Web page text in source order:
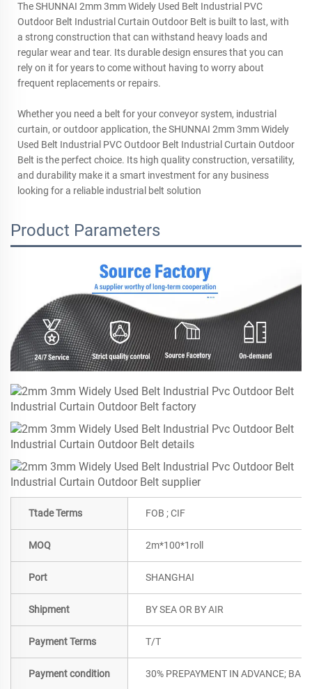
The SHUNNAI 2mm 3mm Widely Used Belt Industrial PVC
Outdoor Belt Industrial Curtain Outdoor Belt is built to last, with
a strong construction that can withstand heavy loads and
regular wear and tear. Its durable design ensures that you can
rely on it for years to come without having to worry about
frequent replacements or repairs.
Whether you need a belt for your conveyor system, industrial
curtain, or outdoor application, the SHUNNAI 2mm 3mm Widely
Used Belt Industrial PVC Outdoor Belt Industrial Curtain Outdoor
Belt is the perfect choice. Its high quality construction, versatility,
and durability make it a smart investment for any business
looking for a reliable industrial belt solution
Product Parameters
Ttade Terms FOB ; CIF
MOQ 2m*100*1roll
Port SHANGHAI
Shipment BY SEA OR BY AIR
Payment Terms T/T
Payment condition 30% PREPAYMENT IN ADVANCE;